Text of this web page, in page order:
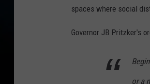
spaces where social
Governor JB Pritzker's
or a